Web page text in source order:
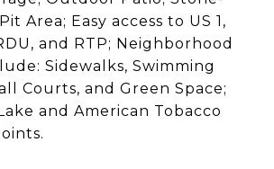
Area; Easy access to US 1,
and RTP; Neighborhood
Sidewalks, Swimming
Courts, and Green Space;
and American Tobacco